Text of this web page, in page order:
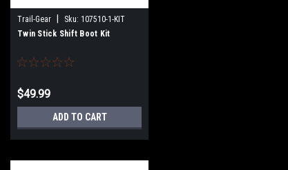
Trail-Gear Sku: 107510-1-KIT
Twin Stick Shift Boot Kit
$49.99
ADD TO CART